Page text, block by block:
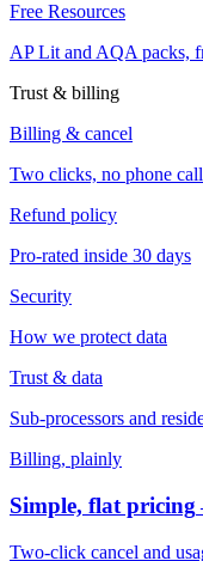
Free Resources
AP Lit and AQA packs,
Trust & billing
Billing & cancel
Two clicks, no phone
Refund policy
Pro-rated inside 30 days
Security
How we protect data
Trust & data
Sub-processors and
Billing, plainly
Simple, flat pricing
Two-click cancel and